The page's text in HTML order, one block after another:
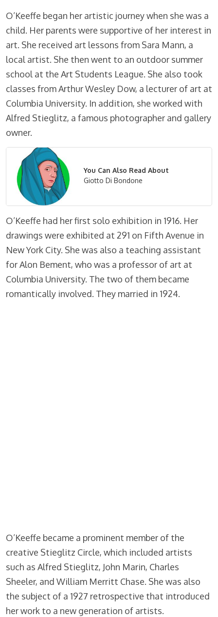
O’Keeffe began her artistic journey when she was a
child. Her parents were supportive of her interest in
art. She received art lessons from Sara Mann, a
local artist. She then went to an outdoor summer
school at the Art Students League. She also took
classes from Arthur Wesley Dow, a lecturer of art at
Columbia University. In addition, she worked with
Alfred Stieglitz, a famous photographer and gallery
owner.
You Can Also Read About
Giotto Di Bondone
O’Keeffe had her first solo exhibition in 1916. Her
drawings were exhibited at 291 on Fifth Avenue in
New York City. She was also a teaching assistant
for Alon Bement, who was a professor of art at
Columbia University. The two of them became
romantically involved. They married in 1924.
O’Keeffe became a prominent member of the
creative Stieglitz Circle, which included artists
such as Alfred Stieglitz, John Marin, Charles
Sheeler, and William Merritt Chase. She was also
the subject of a 1927 retrospective that introduced
her work to a new generation of artists.